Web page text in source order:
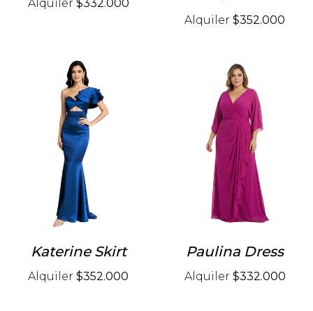
Alquiler $332.000
Alquiler $352.000
Katerine Skirt
Alquiler $352.000
Paulina Dress
Alquiler $332.000